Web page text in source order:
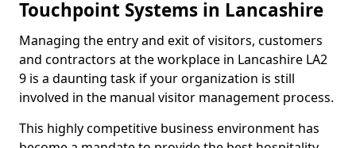
Touchpoint Systems in Lancashire
Managing the entry and exit of visitors, customers
and contractors at the workplace in Lancashire LA2
9 is a daunting task if your organization is still
involved in the manual visitor management process.
This highly competitive business environment has